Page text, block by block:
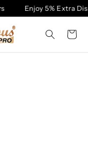
Enjoy 5% Extra
Cart